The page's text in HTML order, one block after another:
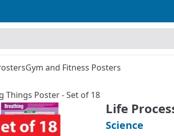
Gym and Fitness Posters
Things Poster - Set of 18
Life
Science